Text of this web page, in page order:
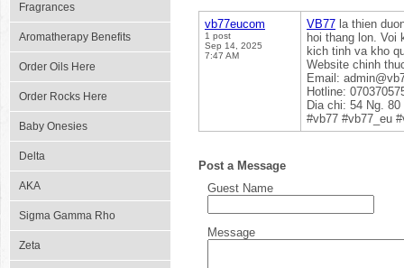
Fragrances
Aromatherapy Benefits
Order Oils Here
Order Rocks Here
Baby Onesies
Delta
AKA
Sigma Gamma Rho
Zeta
vb77eucom
1 post
Sep 14, 2025
7:47 AM
VB77 la thien
hoi thang lon. Voi
kich tinh va kho
Website chinh
Email:
Hotline:
Dia chi: 54 Ng.
#vb77 #vb77_eu
Post a Message
Guest Name
Message